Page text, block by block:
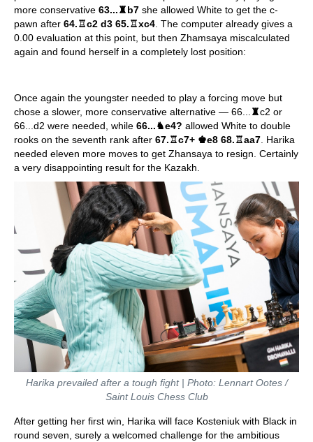
more conservative 63...♜b7 she allowed White to get the c-
pawn after 64.♖c2 d3 65.♖xc4. The computer already gives a
0.00 evaluation at this point, but then Zhamsaya miscalculated
again and found herself in a completely lost position:
Once again the youngster needed to play a forcing move but
chose a slower, more conservative alternative — 66...♜c2 or
66...d2 were needed, while 66...♞e4? allowed White to double
rooks on the seventh rank after 67.♖c7+ ♚e8 68.♖aa7. Harika
needed eleven more moves to get Zhansaya to resign. Certainly
a very disappointing result for the Kazakh.
Harika prevailed after a tough fight | Photo: Lennart Ootes /
Saint Louis Chess Club
After getting her first win, Harika will face Kosteniuk with Black in
round seven, surely a welcomed challenge for the ambitious